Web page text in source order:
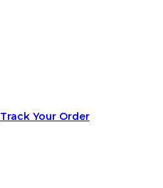
Track Your Order